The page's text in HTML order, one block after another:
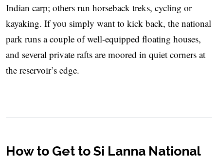
Indian carp; others run horseback treks, cycling or
kayaking. If you simply want to kick back, the national
park runs a couple of well-equipped floating houses,
and several private rafts are moored in quiet corners at
the reservoir’s edge.
How to Get to Si Lanna National